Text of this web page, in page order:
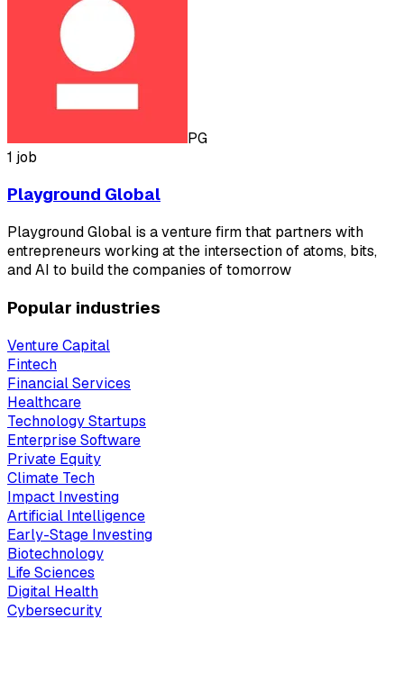
PG
1 job
Playground Global
Playground Global is a venture firm that partners with
entrepreneurs working at the intersection of atoms, bits,
and AI to build the companies of tomorrow
Popular industries
Venture Capital
Fintech
Financial Services
Healthcare
Technology Startups
Enterprise Software
Private Equity
Climate Tech
Impact Investing
Artificial Intelligence
Early-Stage Investing
Biotechnology
Life Sciences
Digital Health
Cybersecurity